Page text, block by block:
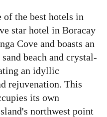
of the best hotels in
star hotel in Boracay
Cove and boasts an
beach and crystal-
an idyllic
rejuvenation. This
its own
northwest point